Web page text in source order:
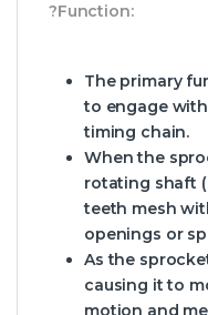
?Function:
The primary
to engage
timing chain.
When the
rotating shaft
teeth mesh
openings or
As the
causing it to
motion and